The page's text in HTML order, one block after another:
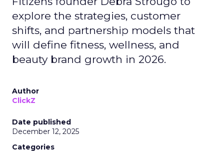
explore the strategies, customer
shifts, and partnership models that
will define fitness, wellness, and
beauty brand growth in 2026.
Author
ClickZ
Date published
December 12, 2025
Categories